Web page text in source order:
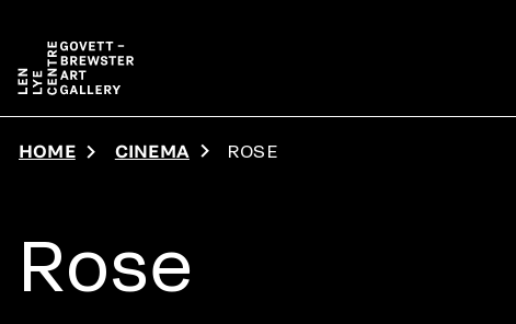
HOME CINEMA ROSE
Rose